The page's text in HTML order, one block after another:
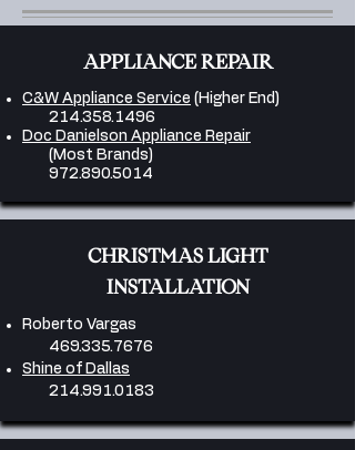
APPLIANCE REPAIR
C&W Appliance Service (Higher End)
214.358.1496
Doc Danielson Appliance Repair
(Most Brands)
972.890.5014
CHRISTMAS LIGHT
INSTALLATION
Roberto Vargas
469.335.7676
Shine of Dallas
214.991.0183